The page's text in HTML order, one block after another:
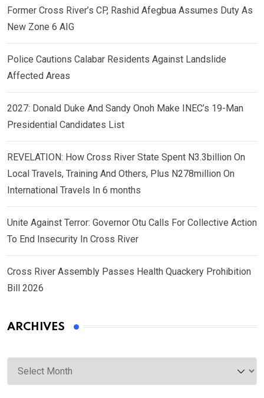
Former Cross River’s CP, Rashid Afegbua Assumes Duty As
New Zone 6 AIG
Police Cautions Calabar Residents Against Landslide
Affected Areas
2027: Donald Duke And Sandy Onoh Make INEC’s 19-Man
Presidential Candidates List
REVELATION: How Cross River State Spent N3.3billion On
Local Travels, Training And Others, Plus N278million On
International Travels In 6 months
Unite Against Terror: Governor Otu Calls For Collective Action
To End Insecurity In Cross River
Cross River Assembly Passes Health Quackery Prohibition
Bill 2026
ARCHIVES
Archives